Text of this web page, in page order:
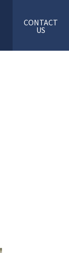
CONTACT
US